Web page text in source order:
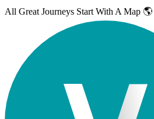
All Great Journeys Start With A Map 🌎